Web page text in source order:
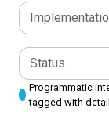
Status
Programmatic
tagged with